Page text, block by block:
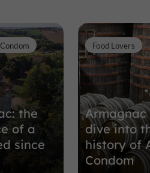
the
of a
since
Condom
Armagnac
dive into
history of
Condom
Food Lovers